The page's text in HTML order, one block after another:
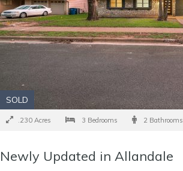
SOLD
.230 Acres 3 Bedrooms 2 Bathrooms
Newly Updated in Allandale